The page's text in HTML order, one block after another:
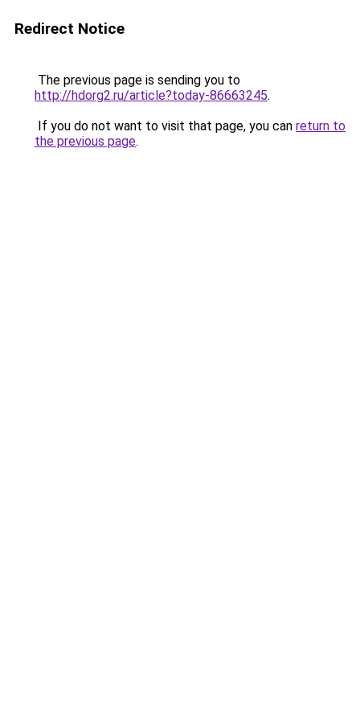
Redirect Notice
The previous page is sending you to
http://hdorg2.ru/article?today-86663245.
If you do not want to visit that page, you can return to
the previous page.